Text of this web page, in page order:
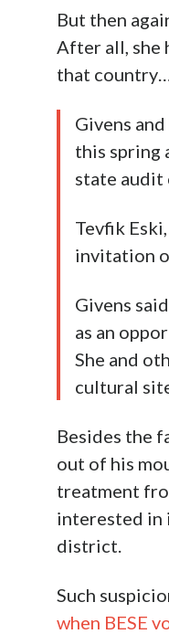
But then
After all, she
that country…
Givens
this spring
state audit
Tevfik
invitation
Givens
as an
She and
cultural
Besides the
out of his
treatment
interested in
district.
Such
when BESE